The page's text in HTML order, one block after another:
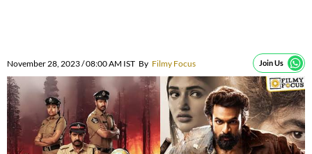
November 28, 2023 / 08:00 AM IST By Filmy Focus Join Us